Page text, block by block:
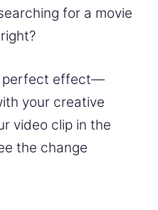
for a movie
perfect effect—
your creative
video clip in the
the change